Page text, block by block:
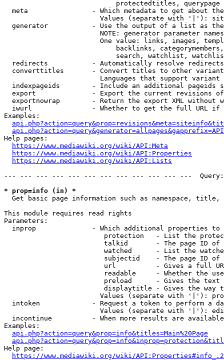
                            protectedtitles, querypage
meta                - Which metadata to get about
Values (separate with '|'):
generator           - Use the output of a list as
NOTE: generator parameter
One value: links, images,
backlinks,
search, watchlist,
  redirects           - Automatically resolve redirects
converttitles       - Convert titles to other
Languages that support
indexpageids        - Include an additional pageids
export              - Export the current revisions
exportnowrap        - Return the export XML without
iwurl               - Whether to get the full URL
Examples:
Help pages:
https://www.mediawiki.org/wiki/API:Meta
https://www.mediawiki.org/wiki/API:Properties
https://www.mediawiki.org/wiki/API:Lists
--- --- --- --- --- --- --- --- --- --- --- ---
* prop=info (in) *
Get basic page information such as namespace, title,
This module requires read rights
Parameters:
inprop              - Which additional properties to
protection   - List the
talkid       - The page ID
watched      - List the
subjectid    - The page ID
url          - Gives a full
readable     - Whether the
preload      - Gives the
displaytitle - Gives the way
Values (separate with '|'):
intoken             - Request a token to perform a
Values (separate with '|'):
incontinue          - When more results are
Examples:
api.php?action=query&prop=info&titles=Main%20Page
Help page:
https://www.mediawiki.org/wiki/